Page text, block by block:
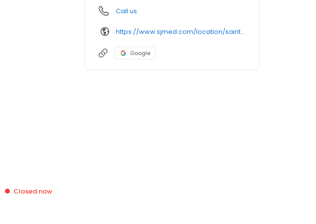
Closed now
Call us
https://www.sjmed.com/location/saint-joseph-health-system-plymouth-medical-center
Google